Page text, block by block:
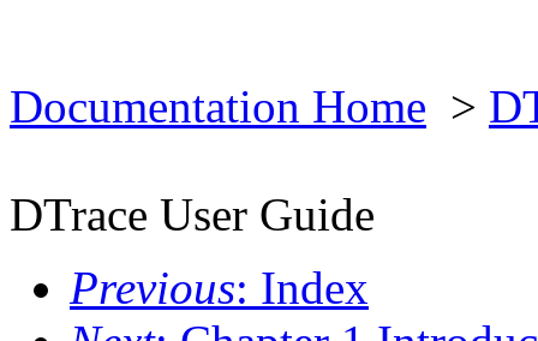
Documentation Home >
DTrace User Guide
Previous: Index